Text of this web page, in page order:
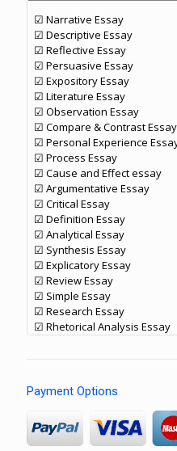
☑ Narrative Essay
☑ Descriptive Essay
☑ Reflective Essay
☑ Persuasive Essay
☑ Expository Essay
☑ Literature Essay
☑ Observation Essay
☑ Compare & Contrast Essay
☑ Personal Experience
☑ Process Essay
☑ Cause and Effect essay
☑ Argumentative Essay
☑ Critical Essay
☑ Definition Essay
☑ Analytical Essay
☑ Synthesis Essay
☑ Explicatory Essay
☑ Review Essay
☑ Simple Essay
☑ Research Essay
☑ Rhetorical Analysis Essay
Payment Options